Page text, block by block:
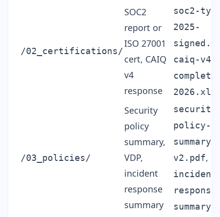
/02_certifications/
SOC2
report or
ISO 27001
cert, CAIQ
v4
response
soc2-
2025-
caiq-v4-
/03_policies/
Security
policy
summary,
VDP,
incident
response
summary
policy-
summary-
v2.pdf,